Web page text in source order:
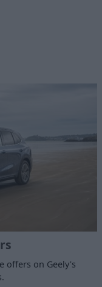
offers on Geely's